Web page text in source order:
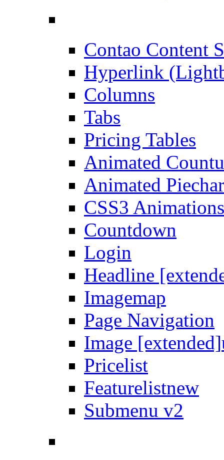
Contao Content
Hyperlink
Columns
Tabs
Pricing Tables
Animated
Animated
CSS3 Animations
Countdown
Login
Headline
Imagemap
Page Navigation
Image [extended]
Pricelist
Featurelistnew
Submenu v2